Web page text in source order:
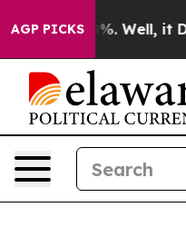
AGP PICKS
40%. Well, it Didn’t